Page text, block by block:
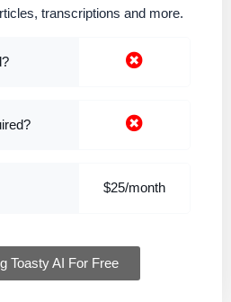
transcriptions and more.
$25/month
Toasty AI For Free